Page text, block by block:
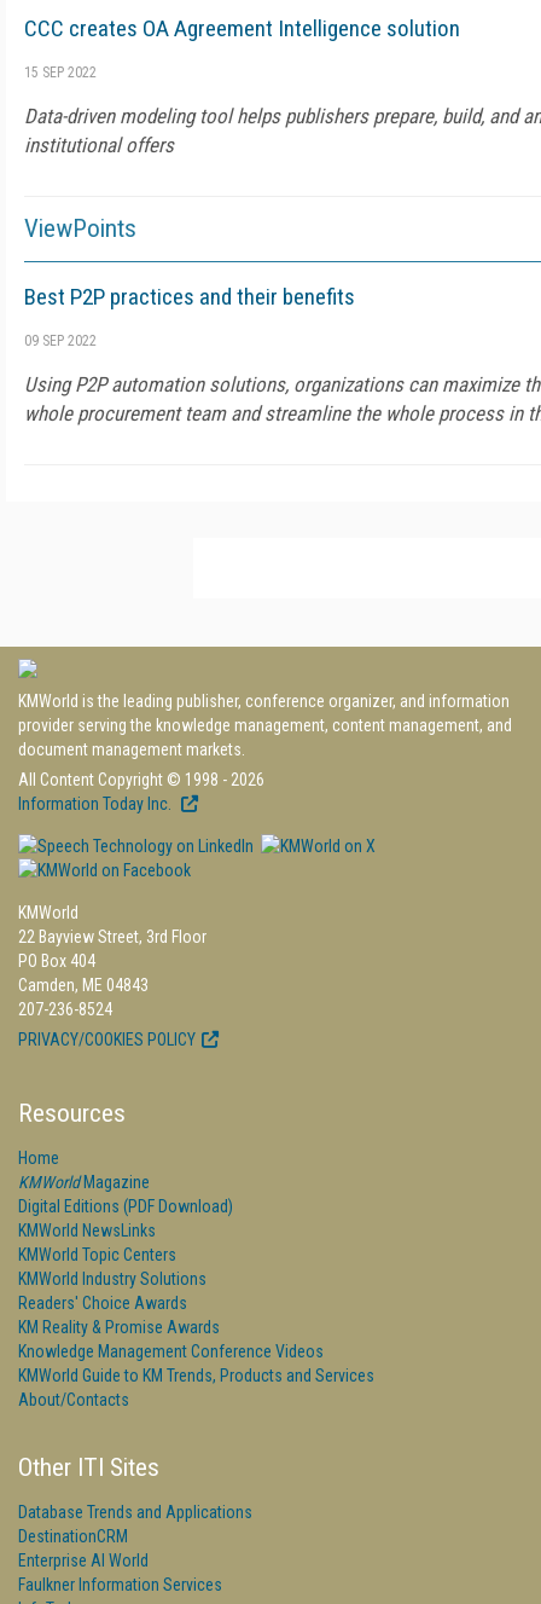
CCC creates OA Agreement Intelligence solution
15 SEP 2022
Data-driven modeling tool helps publishers prepare, build, and
institutional offers
ViewPoints
Best P2P practices and their benefits
09 SEP 2022
Using P2P automation solutions, organizations can maximize
whole procurement team and streamline the whole process in
KMWorld is the leading publisher, conference organizer, and information
provider serving the knowledge management, content management, and
document management markets.
All Content Copyright © 1998 - 2026
Information Today Inc.
KMWorld
22 Bayview Street, 3rd Floor
PO Box 404
Camden, ME 04843
207-236-8524
PRIVACY/COOKIES POLICY
Resources
Home
KMWorldMagazine
Digital Editions (PDF Download)
KMWorld NewsLinks
KMWorld Topic Centers
KMWorld Industry Solutions
Readers' Choice Awards
KM Reality & Promise Awards
Knowledge Management Conference Videos
KMWorld Guide to KM Trends, Products and Services
About/Contacts
Other ITI Sites
Database Trends and Applications
DestinationCRM
Enterprise AI World
Faulkner Information Services